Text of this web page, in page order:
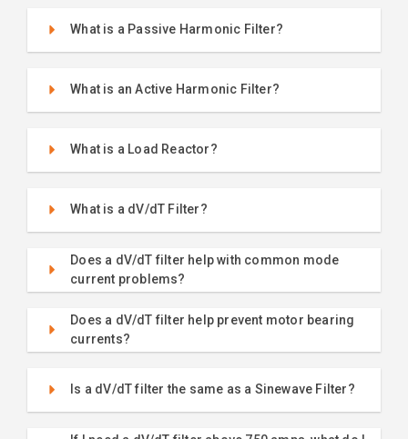
What is a Passive Harmonic Filter?
What is an Active Harmonic Filter?
What is a Load Reactor?
What is a dV/dT Filter?
Does a dV/dT filter help with common mode
current problems?
Does a dV/dT filter help prevent motor bearing
currents?
Is a dV/dT filter the same as a Sinewave Filter?